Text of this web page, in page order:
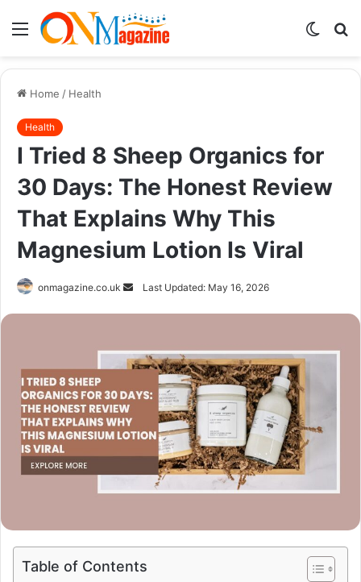
Menu
Switch
Home / Health
Health
I Tried 8 Sheep Organics for
30 Days: The Honest Review
That Explains Why This
Magnesium Lotion Is Viral
onmagazine.co.uk
SendLast Updated: May 16, 2026
Table of Contents